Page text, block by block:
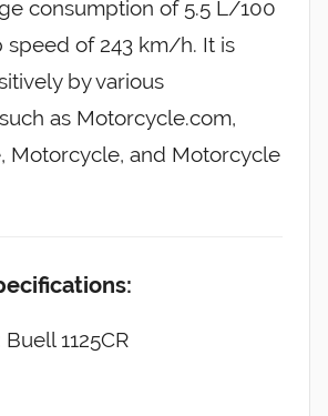
consumption of 5.5 L/100
speed of 243 km/h. It is
by various
as Motorcycle.com,
Motorcycle, and Motorcycle
1125CR